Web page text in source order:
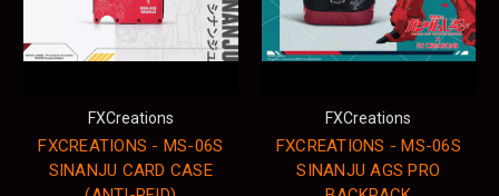
FXCreations
FXCREATIONS - MS-06S
SINANJU CARD CASE
FXCreations
FXCREATIONS - MS-06S
SINANJU AGS PRO